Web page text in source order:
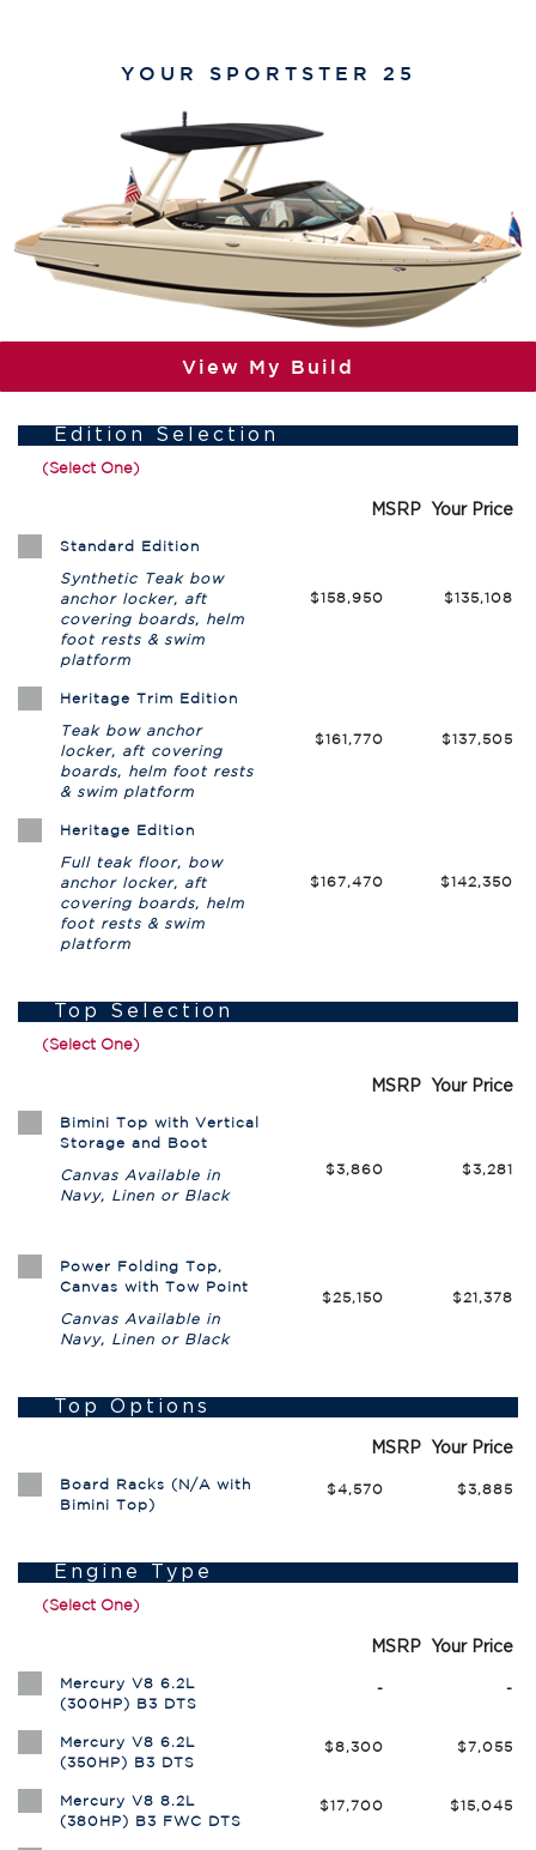
Edition Selection
(Select One)
MSRP Your Price
Standard Edition
Synthetic Teak bow
anchor locker, aft
covering boards, helm
foot rests & swim
platform
$158,950 $135,108
Heritage Trim Edition
Teak bow anchor
locker, aft covering
boards, helm foot rests
& swim platform
$161,770 $137,505
Heritage Edition
Full teak floor, bow
anchor locker, aft
covering boards, helm
foot rests & swim
platform
$167,470 $142,350
Top Selection
(Select One)
MSRP Your Price
Bimini Top with Vertical
Storage and Boot
Canvas Available in
Navy, Linen or Black
$3,860 $3,281
Power Folding Top,
Canvas with Tow Point
Canvas Available in
Navy, Linen or Black
$25,150 $21,378
Top Options
MSRP Your Price
Board Racks (N/A with
Bimini Top)
$4,570 $3,885
Engine Type
(Select One)
MSRP Your Price
Mercury V8 6.2L
(300HP) B3 DTS
- -
Mercury V8 6.2L
(350HP) B3 DTS
$8,300 $7,055
Mercury V8 8.2L
(380HP) B3 FWC DTS
$17,700 $15,045
YOUR SPORTSTER 25
View My Build